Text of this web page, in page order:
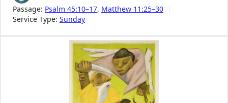
Passage: Psalm 45:10–17, Matthew 11:25–30
Service Type: Sunday